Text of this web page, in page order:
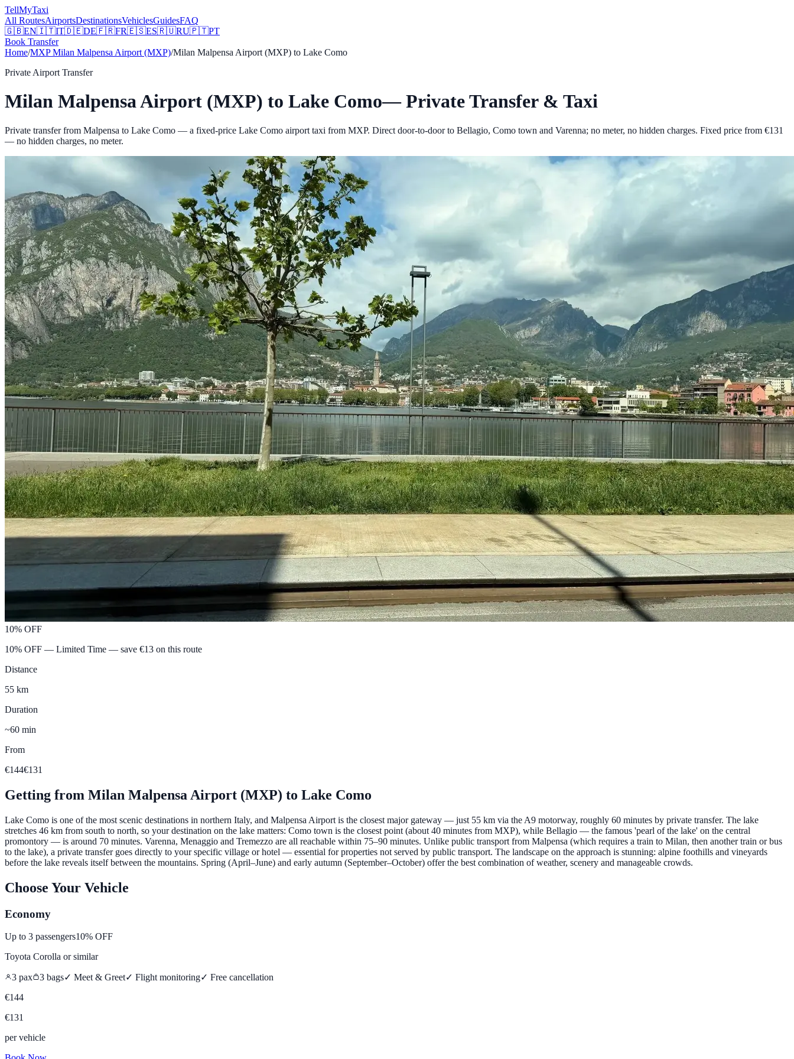
TellMyTaxi
All RoutesAirportsDestinationsVehiclesGuidesFAQ
🇬🇧EN🇮🇹IT🇩🇪DE🇫🇷FR🇪🇸ES🇷🇺RU🇵🇹PT
Book Transfer
Home/MXP Milan Malpensa Airport (MXP)/Milan Malpensa Airport (MXP) to Lake Como
Private Airport Transfer
Milan Malpensa Airport (MXP) to Lake Como— Private Transfer & Taxi
Private transfer from Malpensa to Lake Como — a fixed-price Lake Como airport taxi from MXP. Direct door-to-door to Bellagio, Como town and Varenna; no meter, no hidden charges. Fixed price from €131
— no hidden charges, no meter.
10% OFF
10% OFF — Limited Time — save €13 on this route
Distance
55 km
Duration
~60 min
From
€144€131
Getting from Milan Malpensa Airport (MXP) to Lake Como
Lake Como is one of the most scenic destinations in northern Italy, and Malpensa Airport is the closest major gateway — just 55 km via the A9 motorway, roughly 60 minutes by private transfer. The lake
stretches 46 km from south to north, so your destination on the lake matters: Como town is the closest point (about 40 minutes from MXP), while Bellagio — the famous 'pearl of the lake' on the central
promontory — is around 70 minutes. Varenna, Menaggio and Tremezzo are all reachable within 75–90 minutes. Unlike public transport from Malpensa (which requires a train to Milan, then another train or bus
to the lake), a private transfer goes directly to your specific village or hotel — essential for properties not served by public transport. The landscape on the approach is stunning: alpine foothills and vineyards
before the lake reveals itself between the mountains. Spring (April–June) and early autumn (September–October) offer the best combination of weather, scenery and manageable crowds.
Choose Your Vehicle
Economy
Up to 3 passengers10% OFF
Toyota Corolla or similar
3 pax 3 bags✓ Meet & Greet✓ Flight monitoring✓ Free cancellation
€144
€131
per vehicle